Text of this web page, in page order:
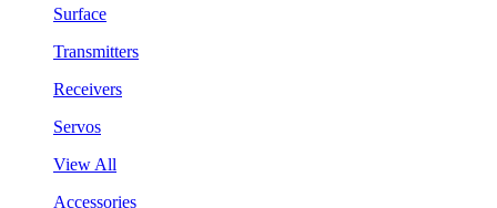
Surface
Transmitters
Receivers
Servos
View All
Accessories